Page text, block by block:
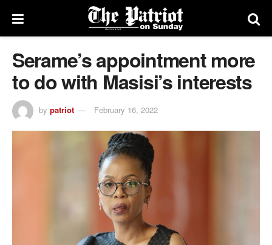
Serame’s appointment more
to do with Masisi’s interests
by patriot February 16, 2022